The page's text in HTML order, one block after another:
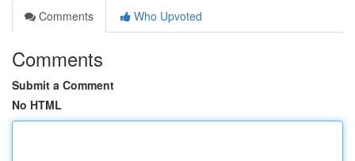
Comments
Who Upvoted
Comments
Submit a Comment
No HTML